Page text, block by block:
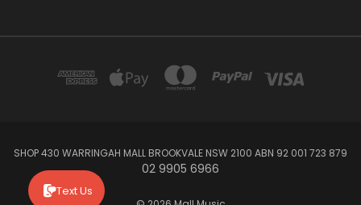
SHOP 430 WARRINGAH MALL BROOKVALE NSW 2100 ABN 92 001 723 879
02 9905 6966
Text Us